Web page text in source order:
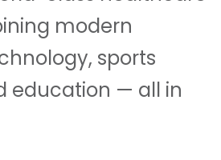
modern
sports
education — all in